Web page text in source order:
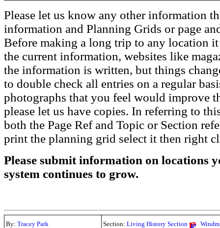
Please let us know any other information
information and Planning Grids or page
Before making a long trip to any location
the current information, websites like
the information is written, but things
to double check all entries on a regular
photographs that you feel would improve
please let us have copies. In referring to
both the Page Ref and Topic or Section
print the planning grid select it then right
Please submit information on locations
system continues to grow.
By: Tracey Park Section: Living History Section